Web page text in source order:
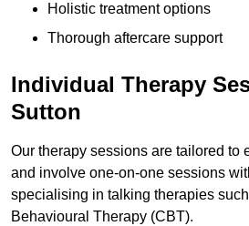
Holistic treatment options
Thorough aftercare support
Individual Therapy
Sutton
Our therapy sessions are tailored to
and involve one-on-one sessions
specialising in talking therapies
Behavioural Therapy (CBT).